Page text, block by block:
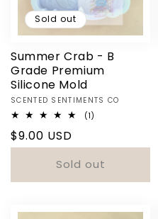
Sold out
Summer Crab - B
Grade Premium
Silicone Mold
Vendor:
SCENTED SENTIMENTS CO
(1)
Regular
price
$9.00 USD
Sold out